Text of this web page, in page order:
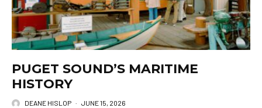
PUGET SOUND’S MARITIME
HISTORY
DEANE HISLOP · JUNE 15, 2026